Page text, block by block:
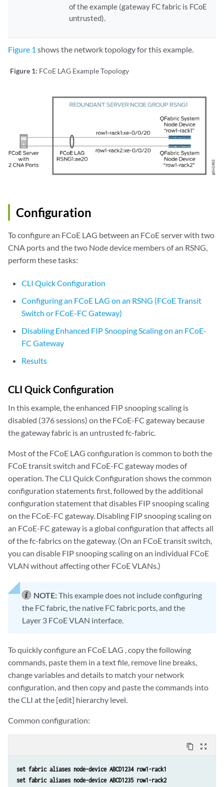
of the example (gateway FC fabric is FCoE
untrusted).
Figure 1 shows the network topology for this example.
Figure 1: FCoE LAG Example Topology
Configuration
To configure an FCoE LAG between an FCoE server with two
CNA ports and the two Node device members of an RSNG,
perform these tasks:
CLI Quick Configuration
Configuring an FCoE LAG on an RSNG (FCoE Transit
Switch or FCoE-FC Gateway)
Disabling Enhanced FIP Snooping Scaling on an FCoE-
FC Gateway
Results
CLI Quick Configuration
In this example, the enhanced FIP snooping scaling is
disabled (376 sessions) on the FCoE-FC gateway because
the gateway fabric is an untrusted fc-fabric.
Most of the FCoE LAG configuration is common to both the
FCoE transit switch and FCoE-FC gateway modes of
operation. The CLI Quick Configuration shows the common
configuration statements first, followed by the additional
configuration statement that disables FIP snooping scaling
on the FCoE-FC gateway. Disabling FIP snooping scaling on
an FCoE-FC gateway is a global configuration that affects all
of the fc-fabrics on the gateway. (On an FCoE transit switch,
you can disable FIP snooping scaling on an individual FCoE
VLAN without affecting other FCoE VLANs.)
NOTE:This example does not include configuring
the FC fabric, the native FC fabric ports, and the
Layer 3 FCoE VLAN interface.
To quickly configure an FCoE LAG , copy the following
commands, paste them in a text file, remove line breaks,
change variables and details to match your network
configuration, and then copy and paste the commands into
the CLI at the [edit] hierarchy level.
Common configuration:
content_copy zoom_out_map
set fabric aliases node-device ABCD1234 row1-rack1
set fabric aliases node-device ABCD1235 row1-rack2